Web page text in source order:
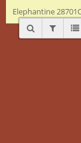
Elephantine